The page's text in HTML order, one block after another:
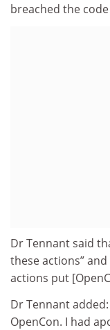
breached the
Dr Tennant said
these actions”
actions put
Dr Tennant
OpenCon. I had